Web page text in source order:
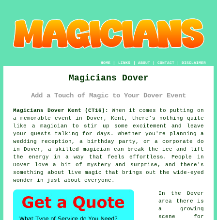
HOME| LINKS | ABOUT| CONTACT| DISCLAIMER
Magicians Dover
Add a Touch of Magic to Your Dover Event
Magicians Dover Kent (CT16):
When it comes to putting on
a memorable event in Dover, Kent, there's nothing quite
like a magician to stir up some excitement and leave
your guests talking for days. Whether you're planning a
wedding reception, a birthday party, or a corporate do
in Dover, a skilled magician can break the ice and lift
the energy in a way that feels effortless. People in
Dover love a bit of mystery and surprise, and there's
something about live magic that brings out the wide-eyed
wonder in just about everyone.
In the Dover
area there is
a growing
scene for